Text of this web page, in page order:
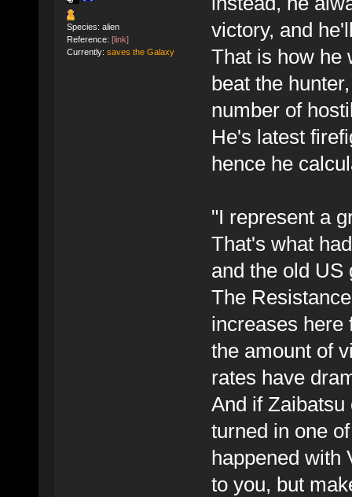
Species: alien
Reference: [link]
Currently: saves the Galaxy
victory, and
That is how he
beat the
number of
He's latest
hence he
"I represent a
That's what
and the old US
The
increases here
the amount of
rates have
And if
turned in one
happened with
to you, but